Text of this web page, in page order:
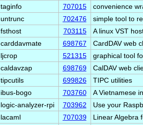
taginfo 707015
convenience
untrunc 702476
simple tool to
fsthost 703115
A linux VST
carddavmate 698767
CardDAV web
ljcrop 521315
graphical tool
caldavzap 698769
CalDAV web
tipcutils 699826
TIPC utilities
ibus-bogo 703760
A Vietnamese
logic-analyzer-rpi 703962
Use your
lacaml 707039
Linear Algebra